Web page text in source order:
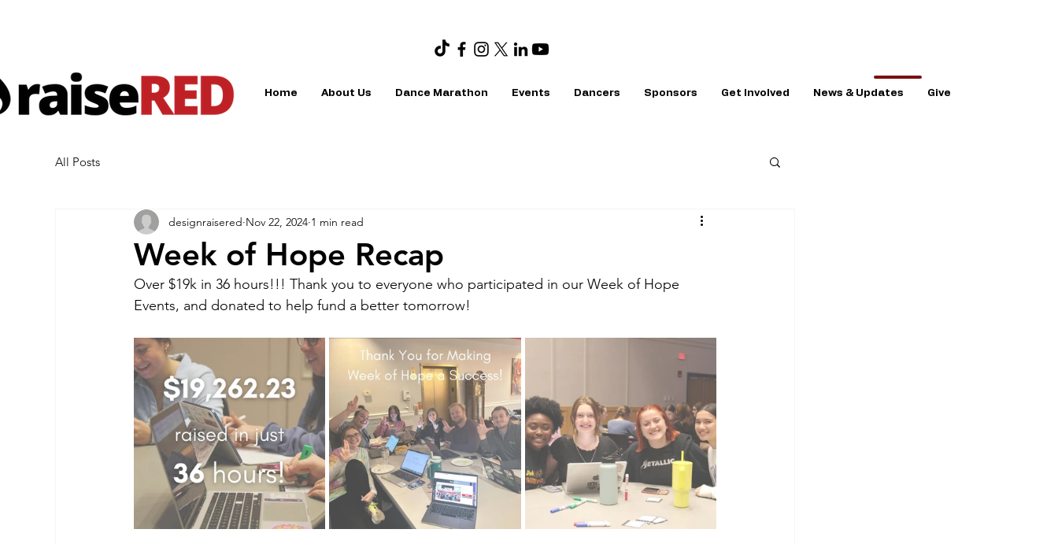
Home About Us Dance Marathon Events Dancers Sponsors Get Involved News & Updates Give
All Posts
Week of Hope Recap
designraisered Nov 22, 2024 1 min read
Over $19k in 36 hours!!! Thank you to everyone who participated in our Week of Hope
Events, and donated to help fund a better tomorrow!